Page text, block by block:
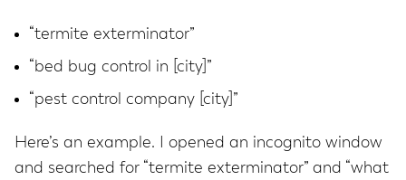
“termite exterminator”
“bed bug control in [city]”
“pest control company [city]”
Here’s an example. I opened an incognito window
and searched for “termite exterminator” and “what